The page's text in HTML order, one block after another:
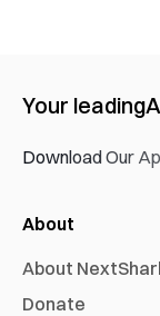
Your leading
Download Our
About
About
Donate